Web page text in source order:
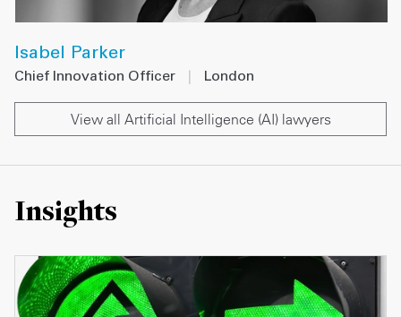
Isabel Parker
Chief Innovation Officer London
View all Artificial Intelligence (AI) lawyers
Insights